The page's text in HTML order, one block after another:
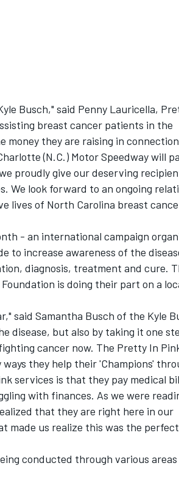
Busch," said Penny Lauricella,
breast cancer patients in the
money they are raising in
(N.C.) Motor Speedway will
proudly give our deserving
We look forward to an ongoing
lives of North Carolina breast
- an international campaign
to increase awareness of the
diagnosis, treatment and cure.
is doing their part on a
said Samantha Busch of the Kyle
disease, but also by taking it one
cancer now. The Pretty In
they help their 'Champions'
services is that they pay medical
with finances. As we were
that they are right here in our
made us realize this was the
conducted through various